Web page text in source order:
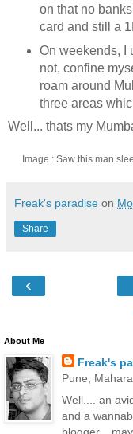
on that no
card and still a
On weekends, I
not, confine
roam around
three areas
Well... thats my
Image : Saw this man
Freak's paradise on
Share
‹
About Me
Freak's
Pune,
Well.... an
and a